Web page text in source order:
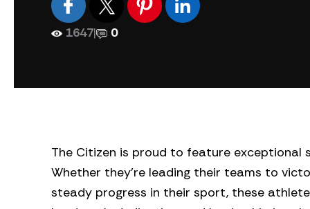
1647| 0
The Citizen is proud to feature
Whether they’re leading their teams to
steady progress in their sport, these